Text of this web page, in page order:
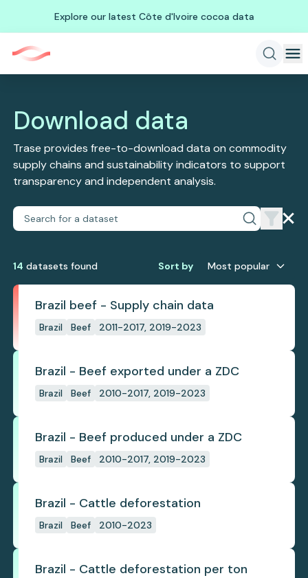
Explore our latest Côte d'Ivoire cocoa data
Download data
Trase provides free-to-download data on commodity
supply chains and sustainability indicators to support
transparency and independent analysis.
14 datasets found Sort by Most popular
Brazil beef - Supply chain data
Brazil Beef 2011-2017, 2019-2023
Brazil - Beef exported under a ZDC
Brazil Beef 2010-2017, 2019-2023
Brazil - Beef produced under a ZDC
Brazil Beef 2010-2017, 2019-2023
Brazil - Cattle deforestation
Brazil Beef 2010-2023
Brazil - Cattle deforestation per ton